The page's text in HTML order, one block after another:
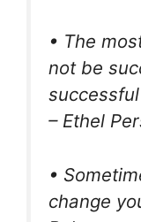
• The
not be
– Ethel
•
change